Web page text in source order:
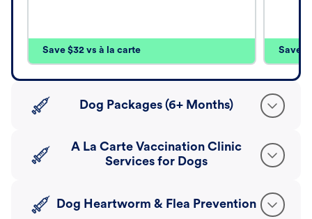
Save $32 vs à la carte Save
Dog Packages (6+ Months)
A La Carte Vaccination Clinic
Services for Dogs
Dog Heartworm & Flea Prevention